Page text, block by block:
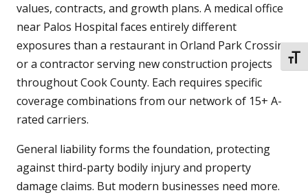
values, contracts, and growth plans. A medical office
near Palos Hospital faces entirely different
exposures than a restaurant in Orland Park Crossing
or a contractor serving new construction projects
throughout Cook County. Each requires specific
coverage combinations from our network of 15+ A-
rated carriers.
General liability forms the foundation, protecting
against third-party bodily injury and property
damage claims. But modern businesses need more.